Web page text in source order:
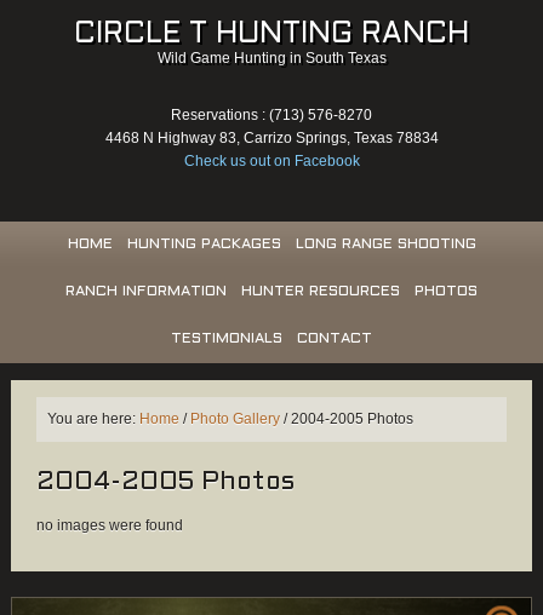
CIRCLE T HUNTING RANCH
Wild Game Hunting in South Texas
Reservations : (713) 576-8270
4468 N Highway 83, Carrizo Springs, Texas 78834
Check us out on Facebook
HOME HUNTING PACKAGES LONG RANGE SHOOTING
RANCH INFORMATION HUNTER RESOURCES PHOTOS
TESTIMONIALS CONTACT
You are here: Home / Photo Gallery /2004-2005 Photos
2004-2005 Photos
no images were found